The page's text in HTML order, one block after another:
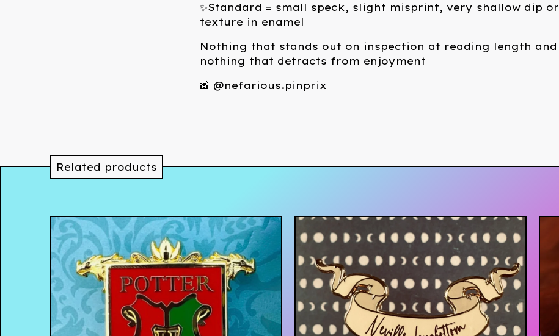
✨Standard = small speck, slight misprint, very shallow dip or
texture in enamel
Nothing that stands out on inspection at reading length and
nothing that detracts from enjoyment
📸 @nefarious.pinprix
Related products